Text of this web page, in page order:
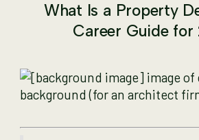
What Is a Property
Career Guide for